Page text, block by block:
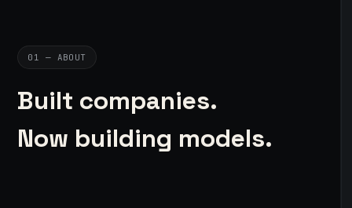
01 — ABOUT
Built companies.
Now building models.